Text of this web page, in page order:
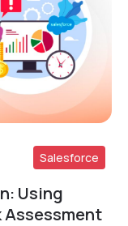
Salesforce
Using
Assessment